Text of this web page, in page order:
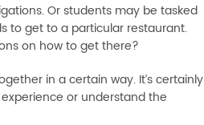
Or students may be tasked
to get to a particular restaurant.
on how to get there?
in a certain way. It’s certainly
or understand the